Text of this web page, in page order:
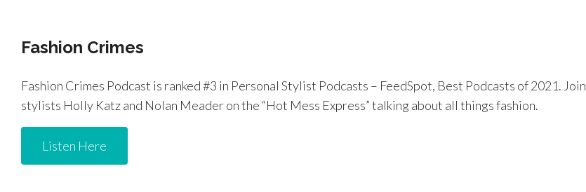
Fashion Crimes
Fashion Crimes Podcast is ranked #3 in Personal Stylist Podcasts – FeedSpot, Best Podcasts of 2021. Join
stylists Holly Katz and Nolan Meader on the “Hot Mess Express” talking about all things fashion.
Listen Here